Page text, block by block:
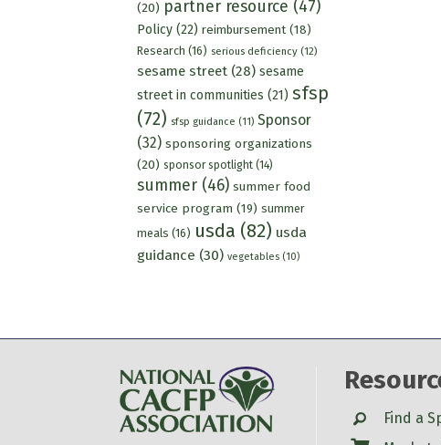
(20) partner resource (47)
Policy(22) reimbursement(18)
Research (16) serious deficiency(12)
sesame street(28) sesame
street in communities (21) sfsp
(72) sfsp guidance (11) Sponsor
(32) sponsoring organizations
(20) sponsor spotlight(14)
summer(46) summer food
service program (19) summer
meals (16) usda (82) usda
guidance (30) vegetables(10)
SearchFind a